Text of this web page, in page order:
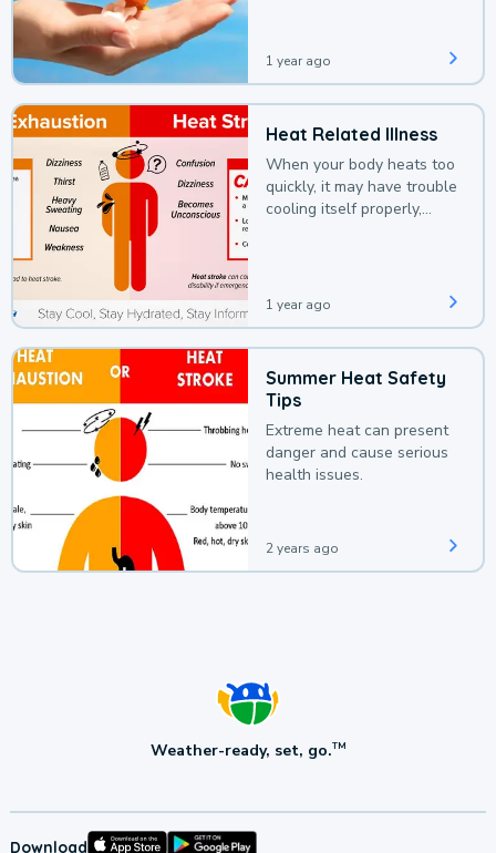
1 year ago
Heat Related Illness
When your body heats too
quickly, it may have trouble
cooling itself properly,
1 year ago
Summer Heat Safety
Tips
Extreme heat can present
danger and cause serious
health issues.
2 years ago
Weather-ready, set, go.TM
Download